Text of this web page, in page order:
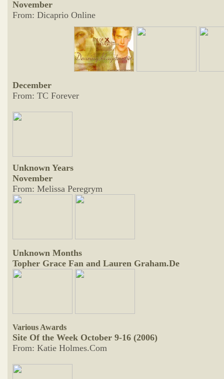
November
From: Dicaprio Online
December
From: TC Forever
Unknown Years
November
From: Melissa Peregrym
Unknown Months
Topher Grace Fan and Lauren Graham.De
Various Awards
Site Of the Week October 9-16 (2006)
From: Katie Holmes.Com